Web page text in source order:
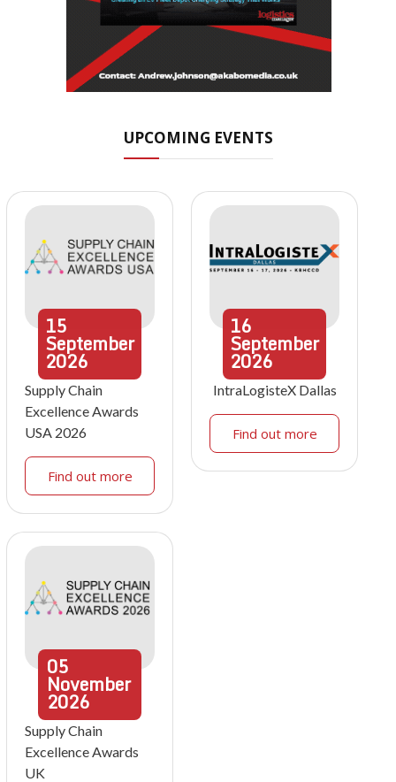
UPCOMING EVENTS
15
September
2026
Supply Chain
Excellence Awards
USA 2026
Find out more
16
September
2026
IntraLogisteX Dallas
Find out more
05
November
2026
Supply Chain
Excellence Awards
UK